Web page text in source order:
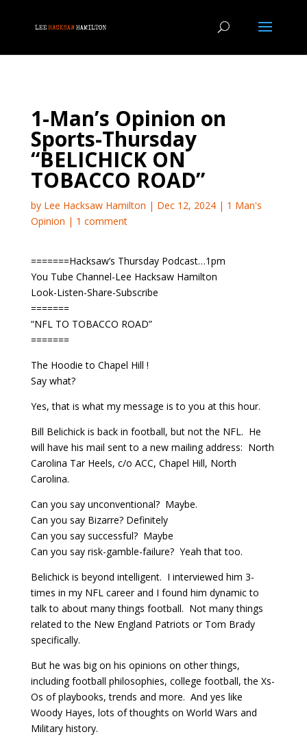
1-Man’s Opinion on
Sports-Thursday
“BELICHICK ON
TOBACCO ROAD”
by Lee Hacksaw Hamilton | Dec 12, 2024| 1 Man's
Opinion | 1 comment
=======Hacksaw’s Thursday Podcast…1pm
You Tube Channel-Lee Hacksaw Hamilton
Look-Listen-Share-Subscribe
=======
“NFL TO TOBACCO ROAD”
=======
The Hoodie to Chapel Hill !
Say what?
Yes, that is what my message is to you at this hour.
Bill Belichick is back in football, but not the NFL. He
will have his mail sent to a new mailing address: North
Carolina Tar Heels, c/o ACC, Chapel Hill, North
Carolina.
Can you say unconventional? Maybe.
Can you say Bizarre? Definitely
Can you say successful? Maybe
Can you say risk-gamble-failure? Yeah that too.
Belichick is beyond intelligent. I interviewed him 3-
times in my NFL career and I found him dynamic to
talk to about many things football. Not many things
related to the New England Patriots or Tom Brady
specifically.
But he was big on his opinions on other things,
including football philosophies, college football, the Xs-
Os of playbooks, trends and more. And yes like
Woody Hayes, lots of thoughts on World Wars and
Military history.